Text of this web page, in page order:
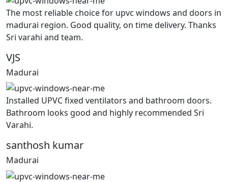
The most reliable choice for upvc windows and doors in
madurai region. Good quality, on time delivery. Thanks
Sri varahi and team.
VJS
Madurai
Installed UPVC fixed ventilators and bathroom doors.
Bathroom looks good and highly recommended Sri
Varahi.
santhosh kumar
Madurai